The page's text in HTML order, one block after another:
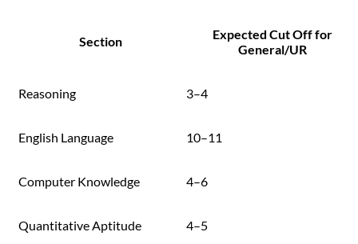
Section
Expected Cut Off for
General/UR
Reasoning 3–4
English Language 10–11
Computer Knowledge 4–6
Quantitative Aptitude 4–5